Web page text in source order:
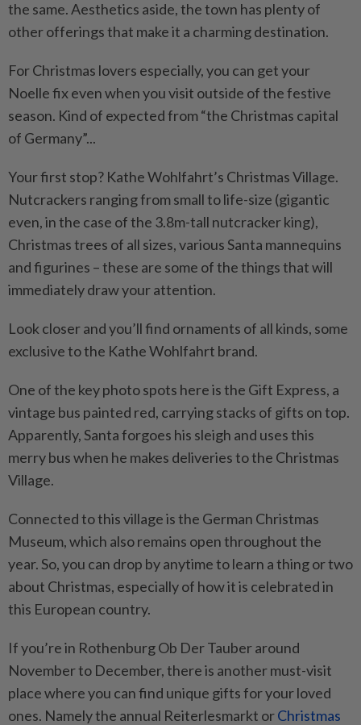
the same. Aesthetics aside, the town has plenty of
other offerings that make it a charming destination.
For Christmas lovers especially, you can get your
Noelle fix even when you visit outside of the festive
season. Kind of expected from “the Christmas capital
of Germany”...
Your first stop? Kathe Wohlfahrt’s Christmas Village.
Nutcrackers ranging from small to life-size (gigantic
even, in the case of the 3.8m-tall nutcracker king),
Christmas trees of all sizes, various Santa mannequins
and figurines – these are some of the things that will
immediately draw your attention.
Look closer and you’ll find ornaments of all kinds, some
exclusive to the Kathe Wohlfahrt brand.
One of the key photo spots here is the Gift Express, a
vintage bus painted red, carrying stacks of gifts on top.
Apparently, Santa ­forgoes his sleigh and uses this
merry bus when he makes ­deliveries to the Christmas
Village.
Connected to this village is the German Christmas
Museum, which also remains open throughout the
year. So, you can drop by anytime to learn a thing or two
about Christmas, especially of how it is celebrated in
this European country.
If you’re in Rothenburg Ob Der Tauber around
November to December, there is another must-visit
place where you can find unique gifts for your loved
ones. Namely the annual Reiterlesmarkt orChristmas